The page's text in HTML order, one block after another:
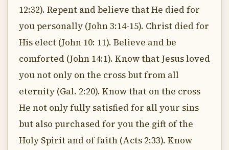
12:32). Repent and believe that He died for
you personally (John 3:14-15). Christ died for
His elect (John 10: 11). Believe and be
comforted (John 14:1). Know that Jesus loved
you not only on the cross but from all
eternity (Gal. 2:20). Know that on the cross
He not only fully satisfied for all your sins
but also purchased for you the gift of the
Holy Spirit and of faith (Acts 2:33). Know